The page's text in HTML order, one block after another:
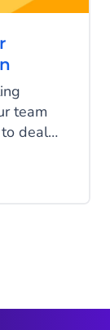
team
deal
are
most.